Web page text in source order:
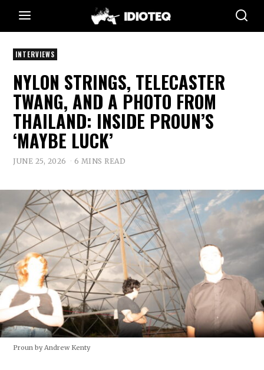
INTERVIEWS
NYLON STRINGS, TELECASTER
TWANG, AND A PHOTO FROM
THAILAND: INSIDE PROUN’S
‘MAYBE LUCK’
JUNE 25, 2026 6 MINS READ
Proun by Andrew Kenty